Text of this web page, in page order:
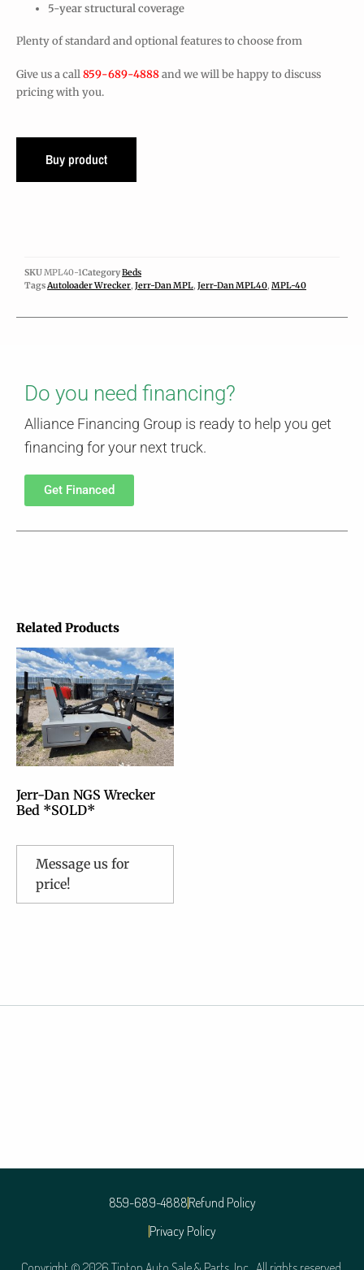
5-year structural coverage
Plenty of standard and optional features to choose from
Give us a call859-689-4888and we will be happy to discuss
pricing with you.
Buy product
Related Products
Jerr-Dan NGS Wrecker
Bed *SOLD*
Message us for
price!
SKUMPL40-1CategoryBeds
TagsAutoloader Wrecker, Jerr-Dan MPL, Jerr-Dan MPL40, MPL-40
Do you need financing?
Alliance Financing Group is ready to help you get
financing for your next truck.
Get Financed
859-689-4888Refund Policy
Privacy Policy